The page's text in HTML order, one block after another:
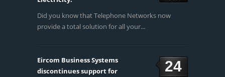
Did you know that Telephone Networks now
provide a total solution for all your...
24
Eircom Business Systems
discontinues support for